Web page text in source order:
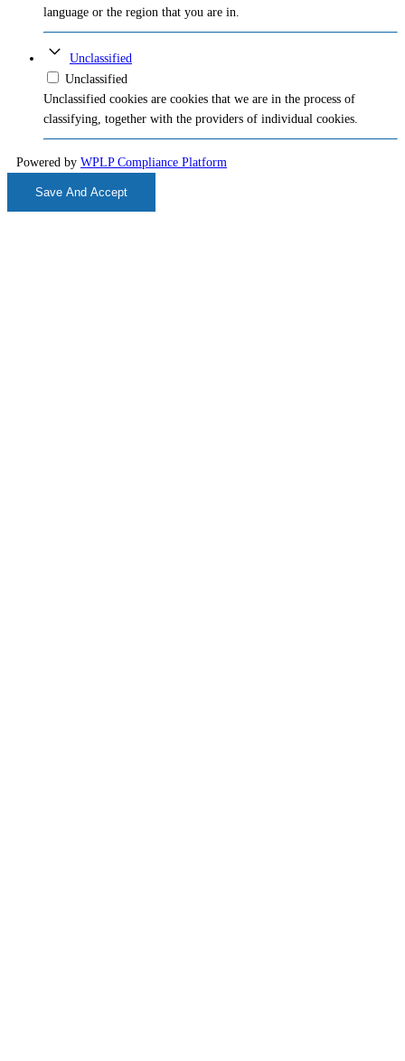
language or the region that you are in.
Unclassified
Unclassified
Unclassified cookies are cookies that we are in the process of
classifying, together with the providers of individual cookies.
Powered by WPLP Compliance Platform
Save And Accept